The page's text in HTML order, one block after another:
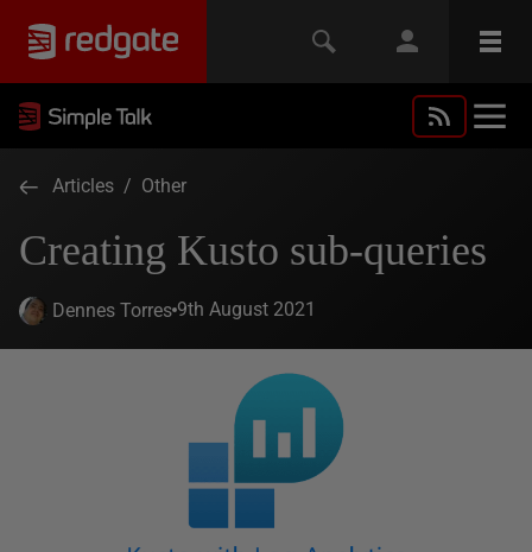
Articles / Other
Creating Kusto sub-queries
Dennes Torres 9th August 2021